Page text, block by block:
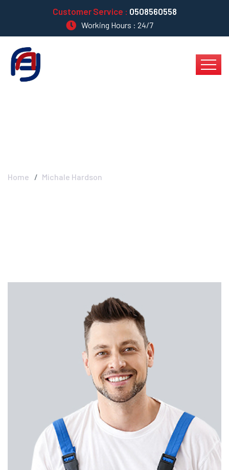
Customer Service : 0508560558
Working Hours : 24/7
Home Michale Hardson